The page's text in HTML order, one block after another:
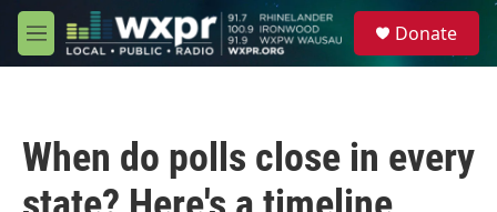
Skip to main content
M
e
Donate
When do polls close in every